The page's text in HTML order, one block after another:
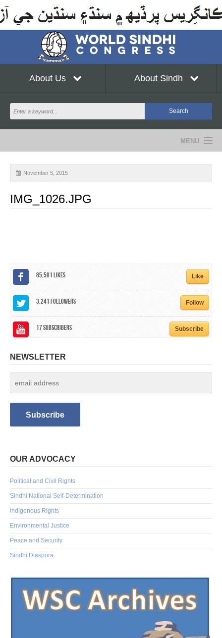
About Us About Sindh
MENU
NEWS
EVENTS
COMMUNITY
CONTACT
November 5, 2015
IMG_1026.JPG
85,501Likes Like
3,241Followers Follow
17Subscribers Subscribe
NEWSLETTER
OUR ADVOCACY
Political and Civil Rights
Sindhi National Self-Determination
Indigenous Rights
Environmental Justice
Peace and Security
Sindhi Diaspora